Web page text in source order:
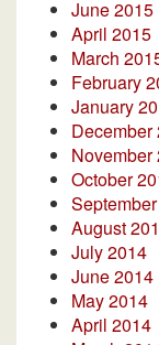
June 2015
April 2015
March
February
January
December
November
October
August
July 2014
June 2014
May 2014
April 2014